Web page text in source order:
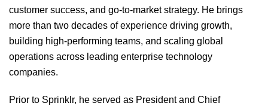
customer success, and go-to-market strategy. He brings
more than two decades of experience driving growth,
building high-performing teams, and scaling global
operations across leading enterprise technology
companies.
Prior to Sprinklr, he served as President and Chief